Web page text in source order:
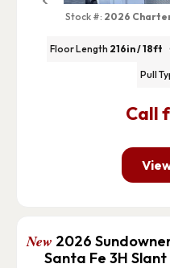
Previous
Call
Stock #: 2026
Floor Length 216in / 18ft
Pull
New 2026
Santa Fe 3H